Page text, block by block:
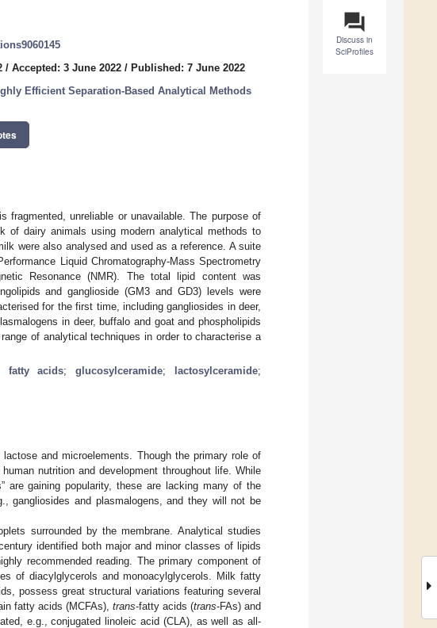
question_answer
Discuss in
SciProfiles
/ Accepted: 3 June 2022 / Published: 7 June 2022
Efficient Separation-Based Analytical Methods
fragmented, unreliable or unavailable. The purpose of
dairy animals using modern analytical methods to
were also analysed and used as a reference. A suite
Liquid Chromatography-Mass Spectrometry
Resonance (NMR). The total lipid content was
and ganglioside (GM3 and GD3) levels were
for the first time, including gangliosides in deer,
in deer, buffalo and goat and phospholipids
of analytical techniques in order to characterise a
fatty acids;glucosylceramide; lactosylceramide;
and microelements. Though the primary role of
nutrition and development throughout life. While
are gaining popularity, these are lacking many of the
gangliosides and plasmalogens, and they will not be
surrounded by the membrane. Analytical studies
identified both major and minor classes of lipids
recommended reading. The primary component of
of diacylglycerols and monoacylglycerols. Milk fatty
possess great structural variations featuring several
fatty acids (MCFAs), trans-fatty acids (trans-FAs) and
e.g., conjugated linoleic acid (CLA), as well as all-